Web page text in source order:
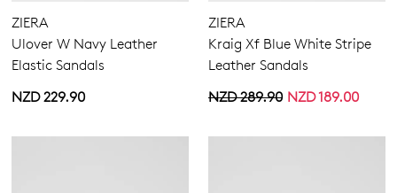
ZIERA
Ulover W Navy Leather
Elastic Sandals
NZD 229.90
ZIERA
Kraig Xf Blue White Stripe
Leather Sandals
NZD 189.00
NZD 289.90